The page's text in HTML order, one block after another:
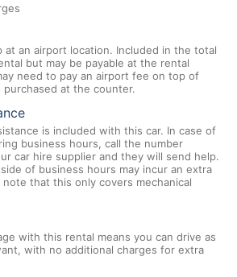
at an airport location. Included in the total
but may be payable at the rental
need to pay an airport fee on top of
purchased at the counter.
is included with this car. In case of
business hours, call the number
car hire supplier and they will send help.
of business hours may incur an extra
note that this only covers mechanical
with this rental means you can drive as
with no additional charges for extra